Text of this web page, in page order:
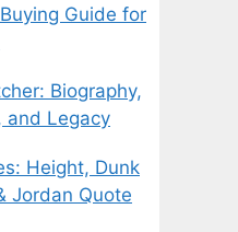
Guide for
Biography,
and Legacy
Height, Dunk
Jordan Quote